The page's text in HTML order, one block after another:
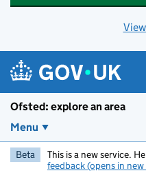
Ofsted: explore an area
Menu
Beta This is a new service.
feedback (opens in